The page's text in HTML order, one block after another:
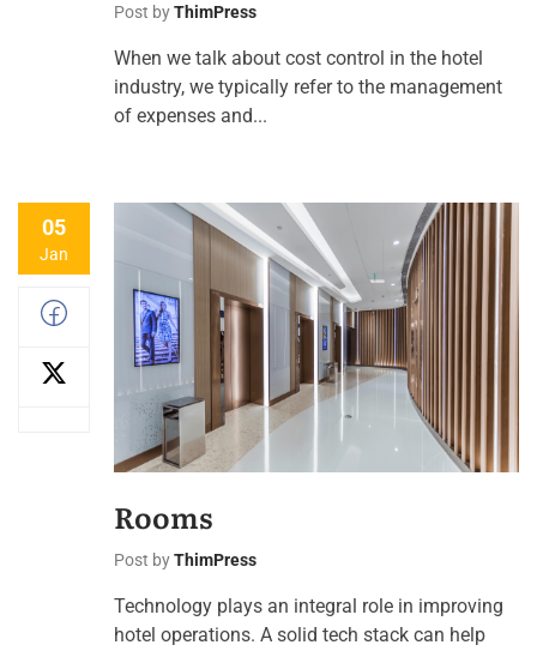
Post byThimPress
When we talk about cost control in the hotel
industry, we typically refer to the management
of expenses and...
05
Jan
Rooms
Post byThimPress
Technology plays an integral role in improving
hotel operations. A solid tech stack can help